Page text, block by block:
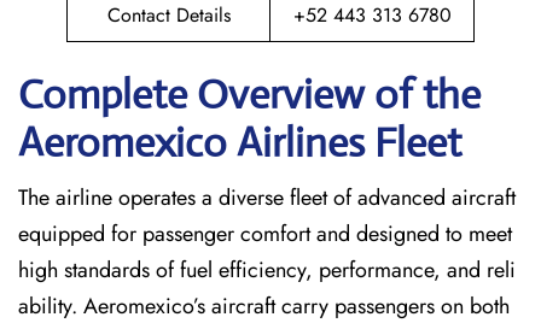
Contact Details
+52 443 313 6780
Complete Overview of the
Aeromexico Airlines Fleet
The airline operates a diverse fleet of advanced aircraft
equipped for passenger comfort and designed to meet
high standards of fuel efficiency, performance, and reli
ability. Aeromexico’s aircraft carry passengers on both